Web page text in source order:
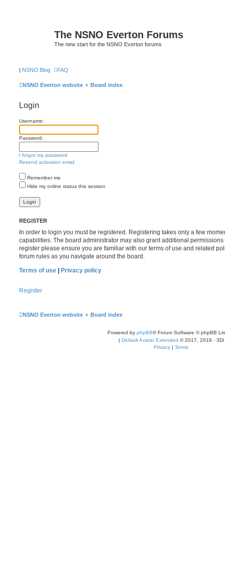
The NSNO Everton Forums
The new start for the NSNO Everton forums
| NSNO Blog FAQ
NSNO Everton website Board index
Login
Username:
Password:
I forgot my password
Resend activation email
Remember me
Hide my online status this session
REGISTER
In order to login you must be registered. Registering takes only a few
capabilities. The board administrator may also grant additional
register please ensure you are familiar with our terms of use and related
forum rules as you navigate around the board.
Terms of use
Privacy policy
Register
NSNO Everton website Board index
Powered by phpBB® Forum Software © phpBB
| Default Avatar Extended © 2017, 2018 - 3Di
Privacy | Terms